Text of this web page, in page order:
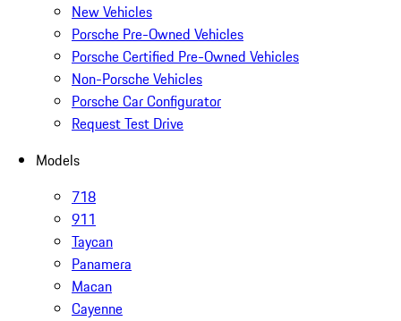
New Vehicles
Porsche Pre-Owned Vehicles
Porsche Certified Pre-Owned Vehicles
Non-Porsche Vehicles
Porsche Car Configurator
Request Test Drive
Models
718
911
Taycan
Panamera
Macan
Cayenne